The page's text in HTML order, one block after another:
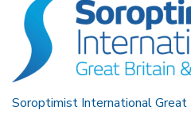
Soroptimist International Great